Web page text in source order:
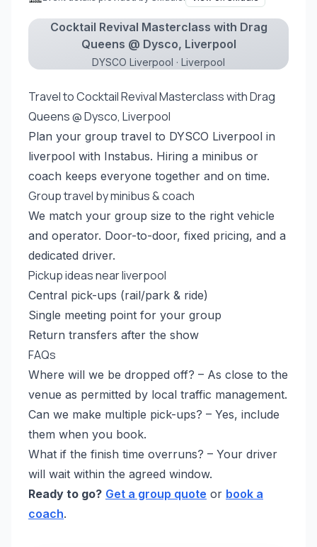
Cocktail Revival Masterclass with Drag
Queens @ Dysco, Liverpool
DYSCO Liverpool · Liverpool
Travel to Cocktail Revival Masterclass with Drag
Queens @ Dysco, Liverpool
Plan your group travel to DYSCO Liverpool in
liverpool with Instabus. Hiring a minibus or
coach keeps everyone together and on time.
Group travel by minibus & coach
We match your group size to the right vehicle
and operator. Door-to-door, fixed pricing, and a
dedicated driver.
Pickup ideas near liverpool
Central pick-ups (rail/park & ride)
Single meeting point for your group
Return transfers after the show
FAQs
Where will we be dropped off? – As close to the
venue as permitted by local traffic management.
Can we make multiple pick-ups? – Yes, include
them when you book.
What if the finish time overruns? – Your driver
will wait within the agreed window.
Ready to go? Get a group quote or book a
coach.